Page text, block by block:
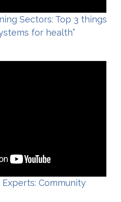
Sectors: Top 3 things
for health”
Community